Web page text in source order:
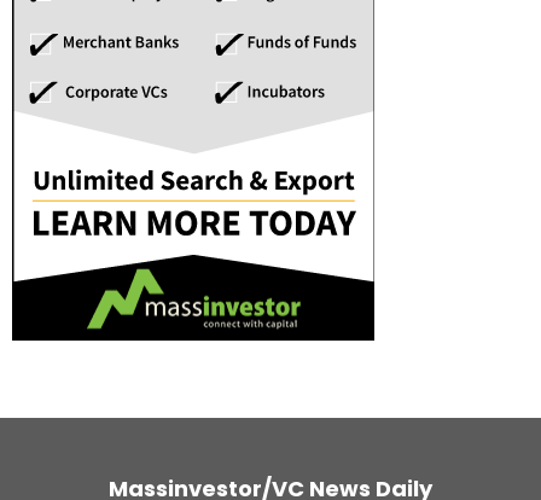
Massinvestor/VC News Daily